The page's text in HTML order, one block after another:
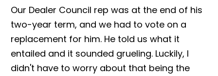
Our Dealer Council rep was at the end of his
two-year term, and we had to vote on a
replacement for him. He told us what it
entailed and it sounded grueling. Luckily, I
didn't have to worry about that being the